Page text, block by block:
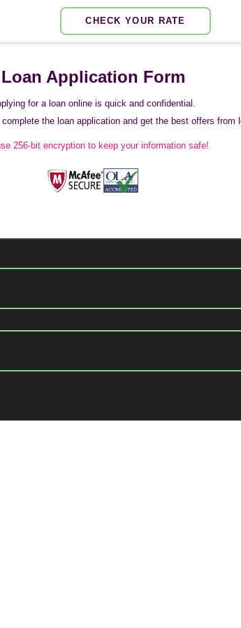
CHECK YOUR RATE
Loan Application Form
for a loan online is quick and confidential.
the loan application and get the best offers from
256-bit encryption to keep your information safe!